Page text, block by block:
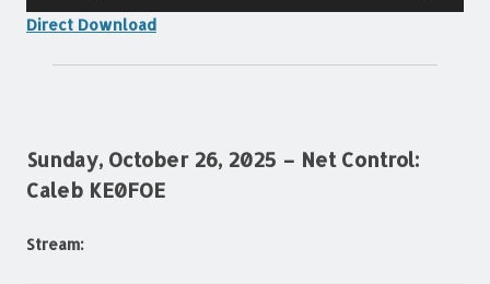
Direct Download
Sunday, October 26, 2025 – Net Control:
Caleb KE0FOE
Stream: